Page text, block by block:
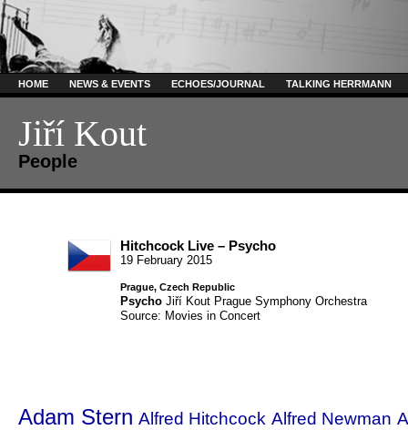
HOME NEWS & EVENTS ECHOES/JOURNAL TALKING HERRMANN
Jiří Kout
People
Hitchcock Live – Psycho
19 February 2015
Prague, Czech Republic
Psycho Jiří Kout Prague Symphony Orchestra
Source: Movies in Concert
Adam Stern Alfred Hitchcock Alfred Newman